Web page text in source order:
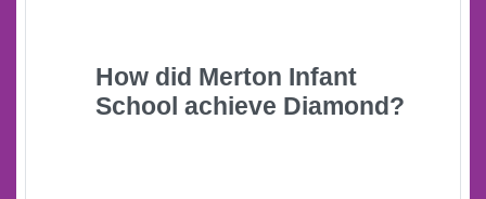
How d id Merton Infant
School achieve Diamond?